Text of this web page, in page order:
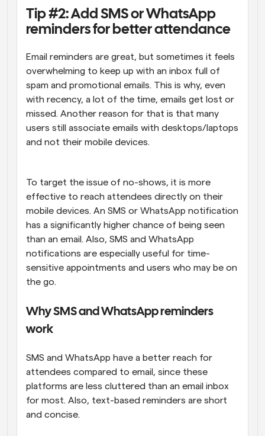
Tip #2: Add SMS or WhatsApp
reminders for better attendance
Email reminders are great, but sometimes it feels
overwhelming to keep up with an inbox full of
spam and promotional emails. This is why, even
with recency, a lot of the time, emails get lost or
missed. Another reason for that is that many
users still associate emails with desktops/laptops
and not their mobile devices.
To target the issue of no-shows, it is more
effective to reach attendees directly on their
mobile devices. An SMS or WhatsApp notification
has a significantly higher chance of being seen
than an email. Also, SMS and WhatsApp
notifications are especially useful for time-
sensitive appointments and users who may be on
the go.
Why SMS and WhatsApp reminders
work
SMS and WhatsApp have a better reach for
attendees compared to email, since these
platforms are less cluttered than an email inbox
for most. Also, text-based reminders are short
and concise.